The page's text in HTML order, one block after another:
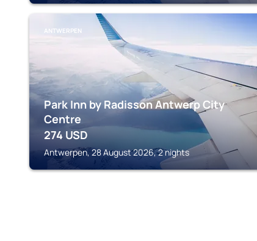
ANTWERPEN
Park Inn by Radisson Antwerp City
Centre
274 USD
Antwerpen, 28 August 2026, 2 nights